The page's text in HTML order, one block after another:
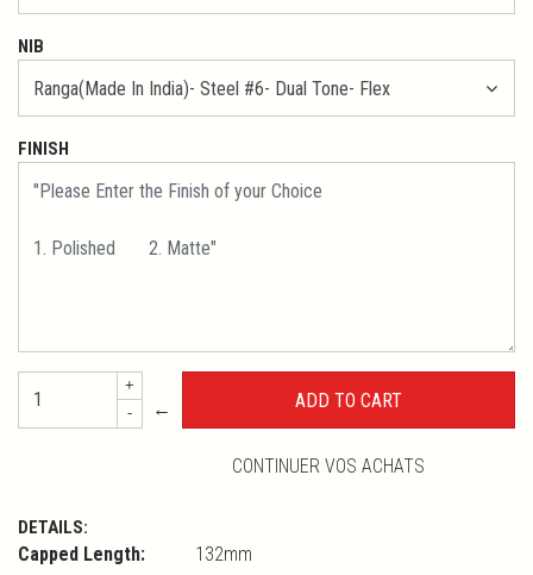
NIB
FINISH
+
-
←
CONTINUER VOS ACHATS
DETAILS:
Capped Length:
132mm